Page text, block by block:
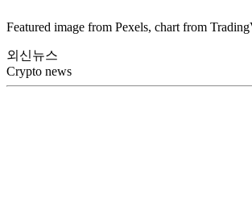
Featured image from Pexels, chart from
외신뉴스
Crypto news